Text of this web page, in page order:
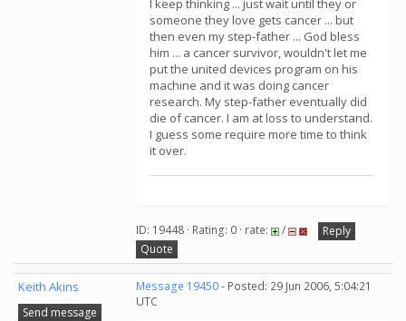
I keep thinking ... just wait until they or
someone they love gets cancer ... but
then even my step-father ... God bless
him ... a cancer survivor, wouldn't let me
put the united devices program on his
machine and it was doing cancer
research. My step-father eventually did
die of cancer. I am at loss to understand.
I guess some require more time to think
it over.
ID: 19448 · Rating: 0 · rate: /
Reply
Quote
Keith Akins
Send message
Message 19450- Posted: 29 Jun 2006, 5:04:21
UTC